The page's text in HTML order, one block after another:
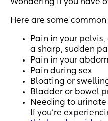
Wondering if you have
Here are some
Pain in your
a sharp, sudden
Pain in your
Pain during sex
Bloating or
Bladder or bowel
Needing to
If you’re